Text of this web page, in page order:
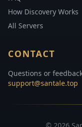
How Discovery Works
All Servers
CONTACT
Questions or
support@santale.top